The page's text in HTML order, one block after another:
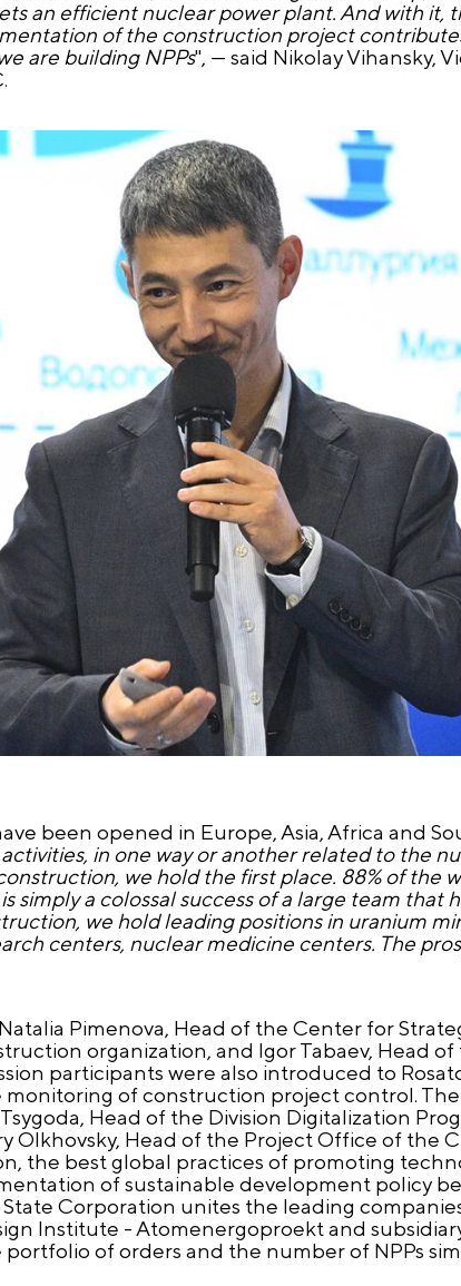
an efficient nuclear power plant. And with it,
of the construction project
are building NPPs", — said Nikolay Vihansky,
been opened in Europe, Asia, Africa and
in one way or another related to the
we hold the first place. 88% of the
simply a colossal success of a large team that
we hold leading positions in uranium
centers, nuclear medicine centers. The
Pimenova, Head of the Center for
organization, and Igor Tabaev, Head
participants were also introduced to
of construction project control.
Head of the Division Digitalization
Olkhovsky, Head of the Project Office of the
the best global practices of promoting
of sustainable development policy
Corporation unites the leading
Institute - Atomenergoproekt and
of orders and the number of NPPs